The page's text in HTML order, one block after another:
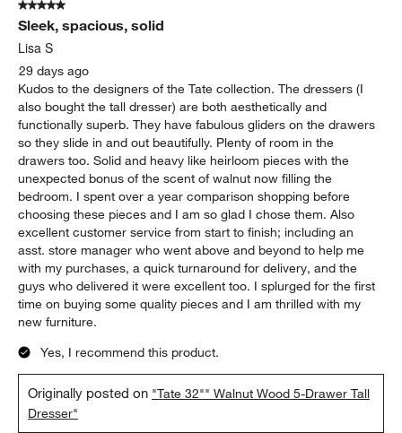
Originally posted on"Tate 46"" Walnut Wood 3-Drawer
Dresser"
Helpful? (0) (0) Report
5 out of 5 stars.
Sleek, spacious, solid
Lisa S
29 days ago
Kudos to the designers of the Tate collection. The dressers (I
also bought the tall dresser) are both aesthetically and
functionally superb. They have fabulous gliders on the drawers
so they slide in and out beautifully. Plenty of room in the
drawers too. Solid and heavy like heirloom pieces with the
unexpected bonus of the scent of walnut now filling the
choosing these pieces and I am so glad I chose them. Also
excellent customer service from start to finish; including an
asst. store manager who went above and beyond to help me
with my purchases, a quick turnaround for delivery, and the
guys who delivered it were excellent too. I splurged for the first